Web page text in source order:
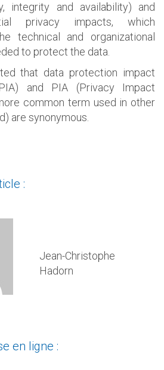
integrity and availability) and
privacy impacts, which
technical and organizational
to protect the data.
that data protection impact
and PIA (Privacy Impact
common term used in other
are synonymous.
:
Jean-Christophe
Hadorn
en ligne :